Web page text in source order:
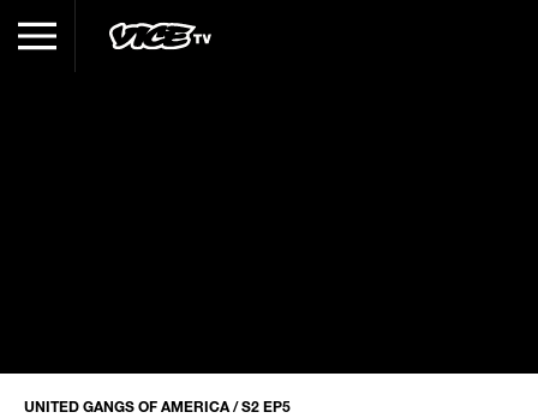
UNITED GANGS OF AMERICA / S2 EP5